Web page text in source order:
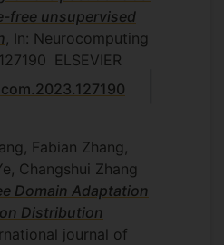
free unsupervised
, In: Neurocomputing
127190 ELSEVIER
Fabian Zhang,
Changshui Zhang
Domain Adaptation
Distribution
journal of